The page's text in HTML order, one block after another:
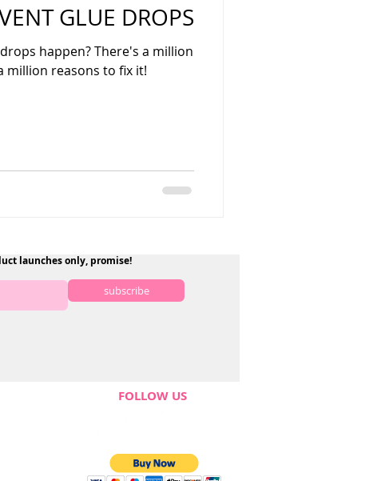
GLUE DROPS
happen? There's a million
million reasons to fix it!
launches only, promise!
subscribe
FOLLOW US